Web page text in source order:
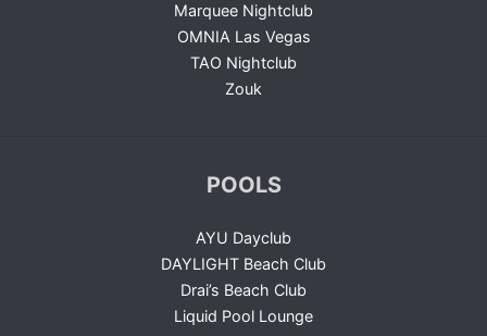
Marquee Nightclub
OMNIA Las Vegas
TAO Nightclub
Zouk
POOLS
AYU Dayclub
DAYLIGHT Beach Club
Drai’s Beach Club
Liquid Pool Lounge